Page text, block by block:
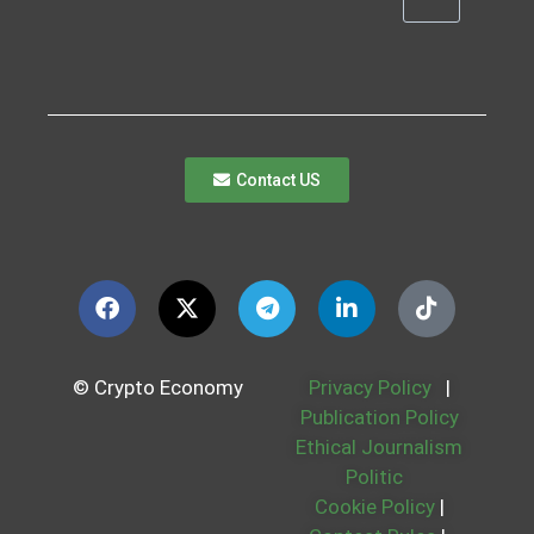
Contact US
© Crypto Economy Privacy Policy
|
Publication Policy
Ethical Journalism
Politic
Cookie Policy |